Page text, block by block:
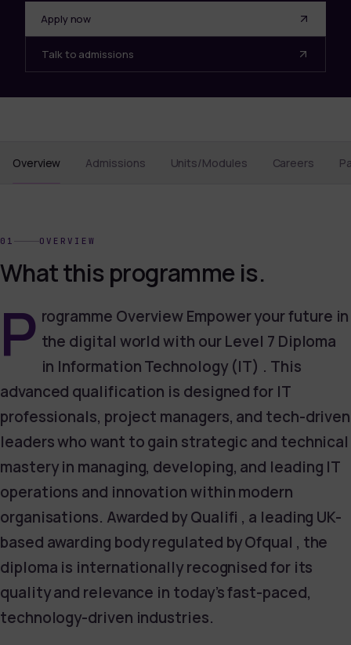
Apply now
Talk to admissions
Overview Admissions Units/Modules Careers
01 OVERVIEW
What this programme is.
P rogramme Overview Empower your future in
the digital world with our Level 7 Diploma
in Information Technology (IT) . This
advanced qualification is designed for IT
professionals, project managers, and tech-driven
leaders who want to gain strategic and technical
mastery in managing, developing, and leading IT
operations and innovation within modern
organisations. Awarded by Qualifi , a leading UK-
based awarding body regulated by Ofqual , the
diploma is internationally recognised for its
quality and relevance in today’s fast-paced,
technology-driven industries.